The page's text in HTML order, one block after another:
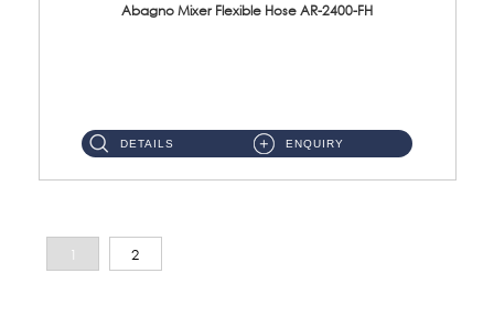
Abagno Mixer Flexible Hose AR-2400-FH
DETAILS ENQUIRY
1 2